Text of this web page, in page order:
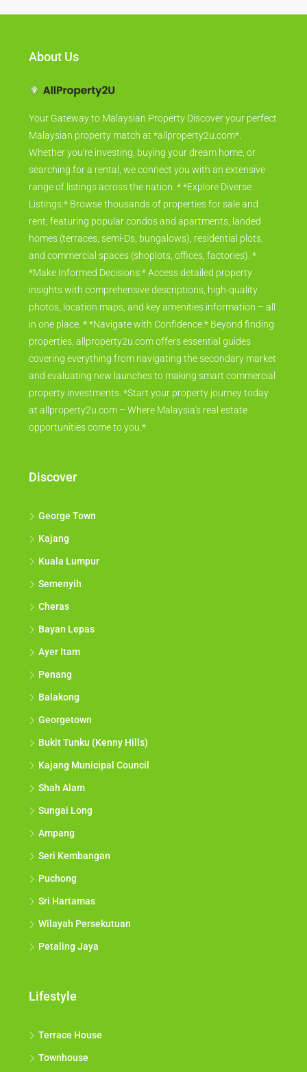
About Us
Your Gateway to Malaysian Property Discover your perfect
Malaysian property match at *allproperty2u.com*.
Whether you're investing, buying your dream home, or
searching for a rental, we connect you with an extensive
range of listings across the nation. * *Explore Diverse
Listings:* Browse thousands of properties for sale and
rent, featuring popular condos and apartments, landed
homes (terraces, semi-Ds, bungalows), residential plots,
and commercial spaces (shoplots, offices, factories). *
*Make Informed Decisions:* Access detailed property
insights with comprehensive descriptions, high-quality
photos, location maps, and key amenities information – all
in one place. * *Navigate with Confidence:* Beyond finding
properties, allproperty2u.com offers essential guides
covering everything from navigating the secondary market
and evaluating new launches to making smart commercial
property investments. *Start your property journey today
at allproperty2u.com – Where Malaysia's real estate
opportunities come to you.*
Discover
George Town
Kajang
Kuala Lumpur
Semenyih
Cheras
Bayan Lepas
Ayer Itam
Penang
Balakong
Georgetown
Bukit Tunku (Kenny Hills)
Kajang Municipal Council
Shah Alam
Sungai Long
Ampang
Seri Kembangan
Puchong
Sri Hartamas
Wilayah Persekutuan
Petaling Jaya
Lifestyle
Terrace House
Townhouse